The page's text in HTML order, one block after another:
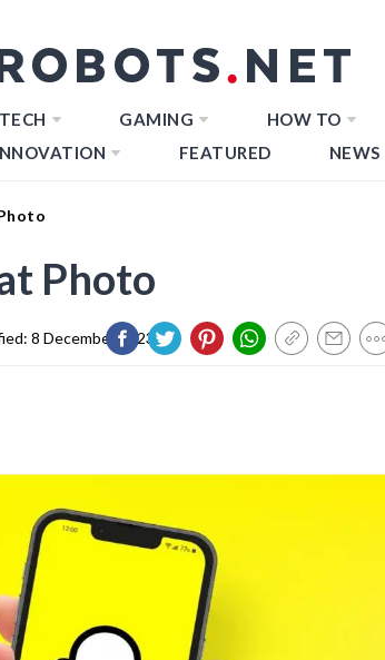
GAMING HOW TO
FEATURED NEWS
Photo
8 December 2023